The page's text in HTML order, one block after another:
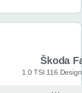
Škoda
1.0 TSI 116